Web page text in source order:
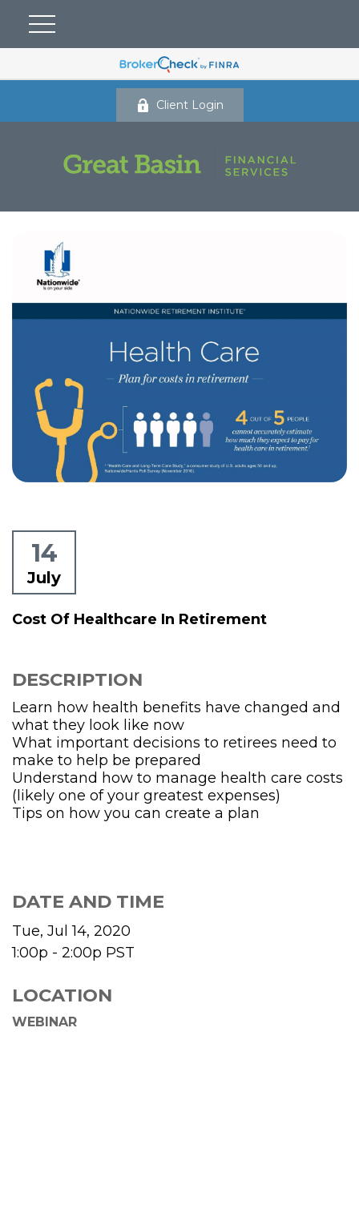
Client Login
14
July
Cost Of Healthcare In Retirement
DESCRIPTION
Learn how health benefits have changed and
what they look like now
What important decisions to retirees need to
make to help be prepared
Understand how to manage health care costs
(likely one of your greatest expenses)
Tips on how you can create a plan
DATE AND TIME
Tue, Jul 14, 2020
1:00p - 2:00p PST
LOCATION
WEBINAR